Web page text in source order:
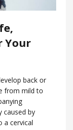
Your
back or
from mild to
caused by
a cervical